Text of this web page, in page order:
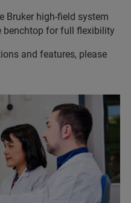
Bruker high-field system
benchtop for full flexibility
and features, please